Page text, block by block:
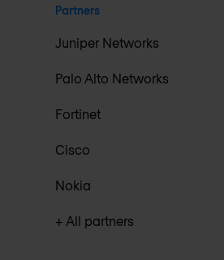
Partners
Juniper Networks
Palo Alto Networks
Fortinet
Cisco
Nokia
+ All partners